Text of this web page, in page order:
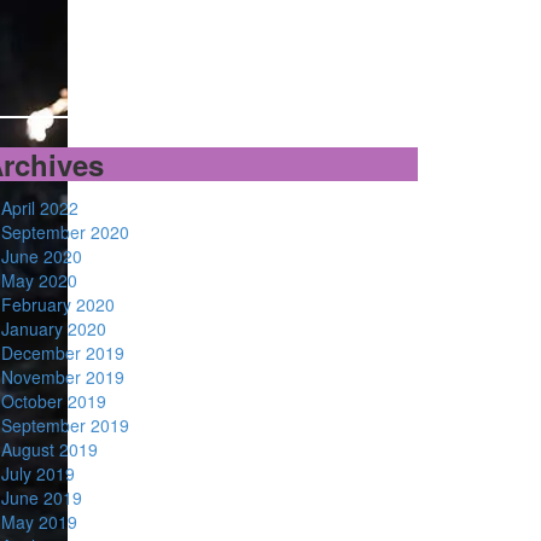
April 2022
September 2020
June 2020
May 2020
February 2020
January 2020
December 2019
November 2019
October 2019
September 2019
August 2019
July 2019
June 2019
May 2019